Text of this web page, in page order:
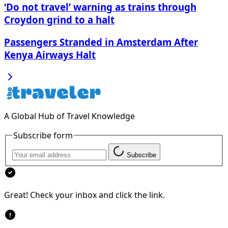
‘Do not travel’ warning as trains through
Croydon grind to a halt
Passengers Stranded in Amsterdam After
Kenya Airways Halt
A Global Hub of Travel Knowledge
Subscribe form
Subscribe
Great! Check your inbox and click the link.